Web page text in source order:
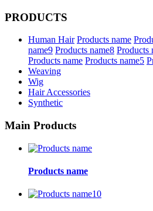
PRODUCTS
Human Hair Products name
name9 Products name8 Products
Products name Products name5
Weaving
Wig
Hair Accessories
Synthetic
Main Products
Products name